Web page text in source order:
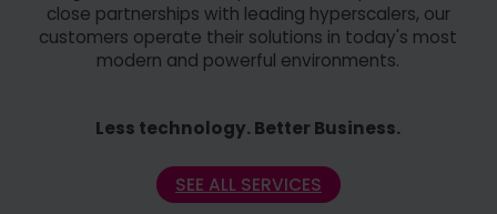
close partnerships with leading hyperscalers, our
customers operate their solutions in today's most
modern and powerful environments.
Less technology. Better Business.
SEE ALL SERVICES